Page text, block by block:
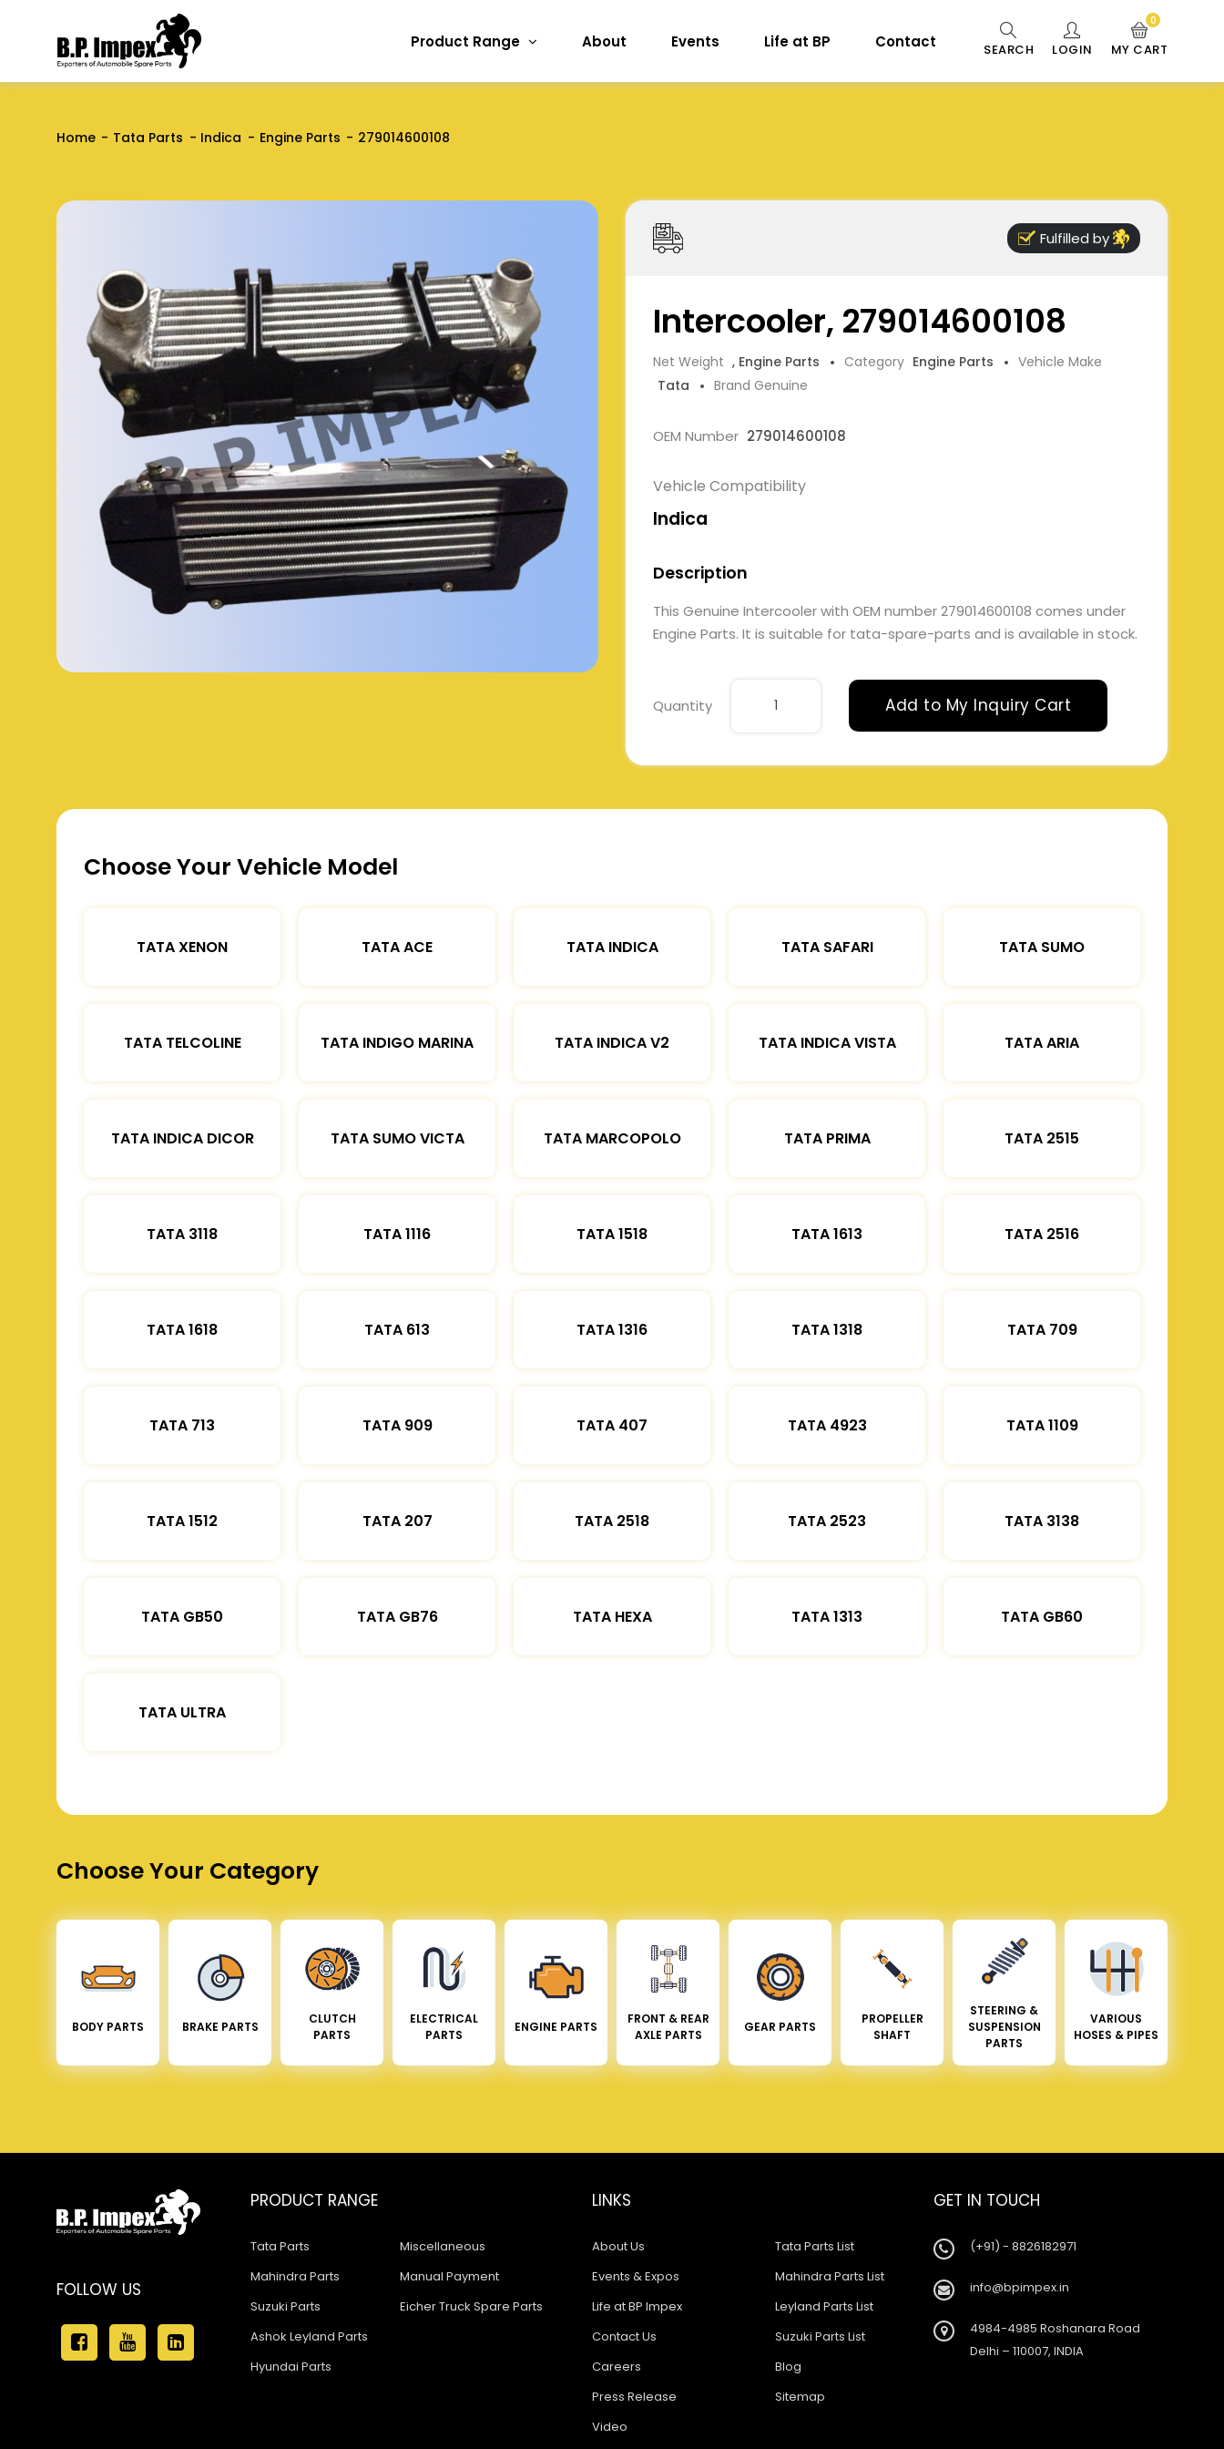
Product Range About Events Life at BP Contact SEARCH LOGIN MY CART
0
Home Tata Parts Indica Engine Parts 279014600108
Fulfilled by
Intercooler, 279014600108
Net Weight , Engine Parts Category Engine Parts
Vehicle Make
Tata
Brand Genuine
OEM Number 279014600108
Vehicle Compatibility
Indica
Description
This Genuine Intercooler with OEM number 279014600108 comes under
Engine Parts. It is suitable for tata-spare-parts and is available in stock.
Quantity Add to My Inquiry Cart
Choose Your Vehicle Model
TATA XENON TATA ACE TATA INDICA TATA SAFARI TATA SUMO
TATA TELCOLINE TATA INDIGO MARINA TATA INDICA V2 TATA INDICA VISTA TATA ARIA
TATA INDICA DICOR TATA SUMO VICTA TATA MARCOPOLO TATA PRIMA TATA 2515
TATA 3118 TATA 1116 TATA 1518 TATA 1613 TATA 2516
TATA 1618 TATA 613 TATA 1316 TATA 1318 TATA 709
TATA 713 TATA 909 TATA 407 TATA 4923 TATA 1109
TATA 1512 TATA 207 TATA 2518 TATA 2523 TATA 3138
TATA GB50 TATA GB76 TATA HEXA TATA 1313 TATA GB60
TATA ULTRA
Choose Your Category
BODY PARTS BRAKE PARTS
CLUTCH
PARTS
ELECTRICAL
PARTS
ENGINE PARTS
FRONT & REAR
AXLE PARTS
GEAR PARTS
PROPELLER
SHAFT
STEERING &
SUSPENSION
PARTS
VARIOUS
HOSES & PIPES
FOLLOW US
PRODUCT RANGE
Tata Parts
Mahindra Parts
Suzuki Parts
Ashok Leyland Parts
Hyundai Parts
Miscellaneous
Manual Payment
Eicher Truck Spare Parts
LINKS
About Us
Events & Expos
Life at BP Impex
Contact Us
Careers
Press Release
Video
Tata Parts List
Mahindra Parts List
Leyland Parts List
Suzuki Parts List
Blog
Sitemap
GET IN TOUCH
(+91) - 8826182971
info@bpimpex.in
4984-4985 Roshanara Road
Delhi – 110007, INDIA